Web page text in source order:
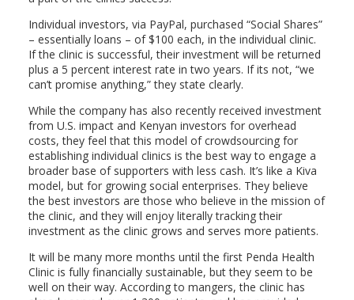
Individual investors, via PayPal, purchased “Social Shares”
– essentially loans – of $100 each, in the individual clinic.
If the clinic is successful, their investment will be returned
plus a 5 percent interest rate in two years. If its not, “we
can’t promise anything,” they state clearly.
While the company has also recently received investment
from U.S. impact and Kenyan investors for overhead
costs, they feel that this model of crowdsourcing for
establishing individual clinics is the best way to engage a
broader base of supporters with less cash. It’s like a Kiva
model, but for growing social enterprises. They believe
the best investors are those who believe in the mission of
the clinic, and they will enjoy literally tracking their
investment as the clinic grows and serves more patients.
It will be many more months until the first Penda Health
Clinic is fully financially sustainable, but they seem to be
well on their way. According to mangers, the clinic has